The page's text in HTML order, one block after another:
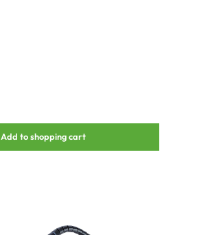
Add to shopping cart